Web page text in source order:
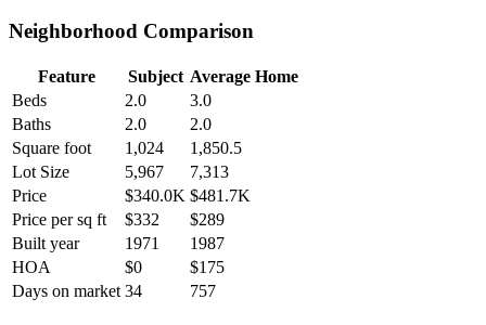
Neighborhood Comparison
Feature Subject Average Home
Beds
2.0
3.0
Baths
2.0
2.0
Square foot
1,024
1,850.5
Lot Size
5,967
7,313
Price
$340.0K $481.7K
Price per sq ft
$332
$289
Built year
1971
1987
HOA
$0
$175
Days on market 34 757